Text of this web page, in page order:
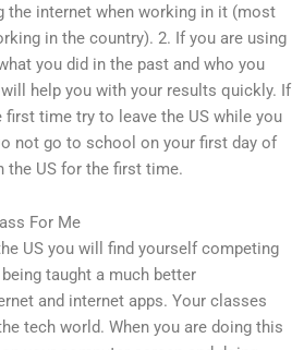
the internet when working in it (most
in the country). 2. If you are using
you did in the past and who you
help you with your results quickly. If
first time try to leave the US while you
not go to school on your first day of
the US for the first time.
For Me
US you will find yourself competing
taught a much better
and internet apps. Your classes
tech world. When you are doing this